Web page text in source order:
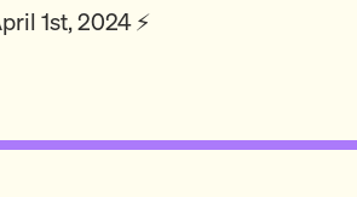
1st, 2024 ⚡️